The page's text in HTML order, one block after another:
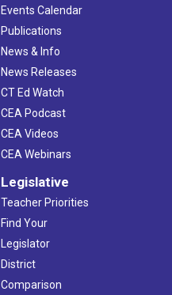
Events Calendar
Publications
News & Info
News Releases
CT Ed Watch
CEA Podcast
CEA Videos
CEA Webinars
Legislative
Teacher Priorities
Find Your
Legislator
District
Comparison